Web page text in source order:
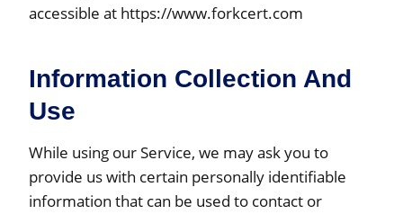
accessible at https://www.forkcert.com
Information Collection And
Use
While using our Service, we may ask you to
provide us with certain personally identifiable
information that can be used to contact or